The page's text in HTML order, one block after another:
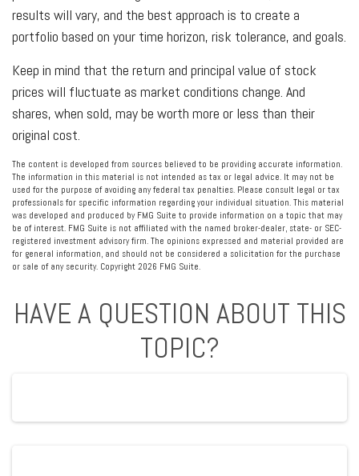
results will vary, and the best approach is to create a
portfolio based on your time horizon, risk tolerance, and goals.
Keep in mind that the return and principal value of stock
prices will fluctuate as market conditions change. And
shares, when sold, may be worth more or less than their
original cost.
The content is developed from sources believed to be providing accurate information.
The information in this material is not intended as tax or legal advice. It may not be
used for the purpose of avoiding any federal tax penalties. Please consult legal or tax
professionals for specific information regarding your individual situation. This material
was developed and produced by FMG Suite to provide information on a topic that may
be of interest. FMG Suite is not affiliated with the named broker-dealer, state- or SEC-
registered investment advisory firm. The opinions expressed and material provided are
for general information, and should not be considered a solicitation for the purchase
or sale of any security. Copyright 2026 FMG Suite.
HAVE A QUESTION ABOUT THIS
TOPIC?